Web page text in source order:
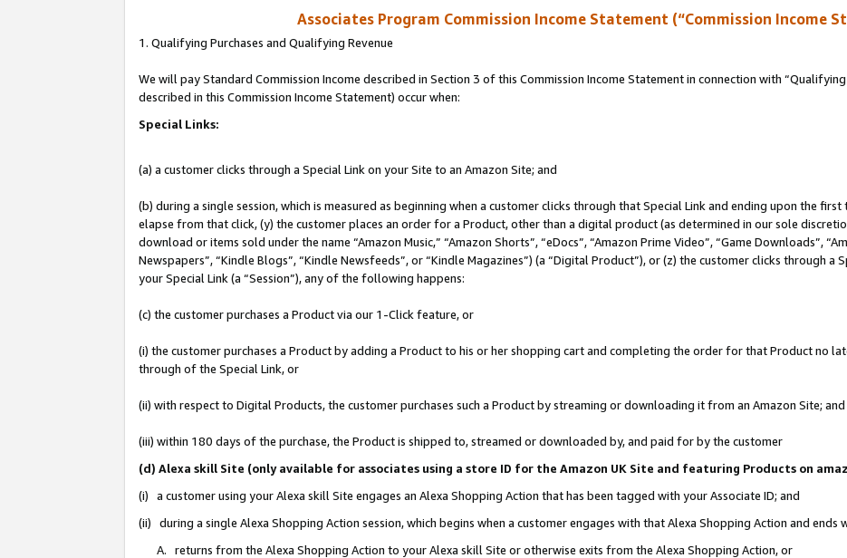
Associates Program Commission Income Statement (“Commission Income
1. Qualifying Purchases and Qualifying Revenue
We will pay Standard Commission Income described in Section 3 of this Commission Income Statement in connection with
described in this Commission Income Statement) occur when:
Special Links:
(a) a customer clicks through a Special Link on your Site to an Amazon Site; and
(b) during a single session, which is measured as beginning when a customer clicks through that Special Link and ending upon the
elapse from that click, (y) the customer places an order for a Product, other than a digital product (as determined in our sole
download or items sold under the name “Amazon Music,” “Amazon Shorts”, “eDocs”, “Amazon Prime Video”, “Game Downloads”,
Newspapers”, “Kindle Blogs”, “Kindle Newsfeeds”, or “Kindle Magazines”) (a “Digital Product”), or (z) the customer clicks through a
your Special Link (a “Session”), any of the following happens:
(c) the customer purchases a Product via our 1-Click feature, or
(i) the customer purchases a Product by adding a Product to his or her shopping cart and completing the order for that Product no
through of the Special Link, or
(ii) with respect to Digital Products, the customer purchases such a Product by streaming or downloading it from an Amazon Site; and
(iii) within 180 days of the purchase, the Product is shipped to, streamed or downloaded by, and paid for by the customer
(d) Alexa skill Site (only available for associates using a store ID for the Amazon UK Site and featuring Products on
(i) a customer using your Alexa skill Site engages an Alexa Shopping Action that has been tagged with your Associate ID; and
(ii) during a single Alexa Shopping Action session, which begins when a customer engages with that Alexa Shopping Action and ends
A. returns from the Alexa Shopping Action to your Alexa skill Site or otherwise exits from the Alexa Shopping Action, or